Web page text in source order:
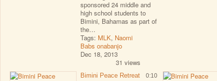
sponsored 24 middle and
high school students to
Bimini, Bahamas as part of
the…
Tags: MLK, Naomi
Babs onabanjo
Dec 18, 2013
31 views
Bimini Peace Retreat 0:10